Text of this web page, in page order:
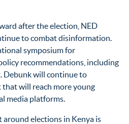
after the election, NED
to combat disinformation.
symposium for
recommendations, including
Debunk will continue to
will reach more young
media platforms.
around elections in Kenya is